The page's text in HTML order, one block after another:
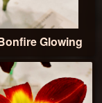
Glowing